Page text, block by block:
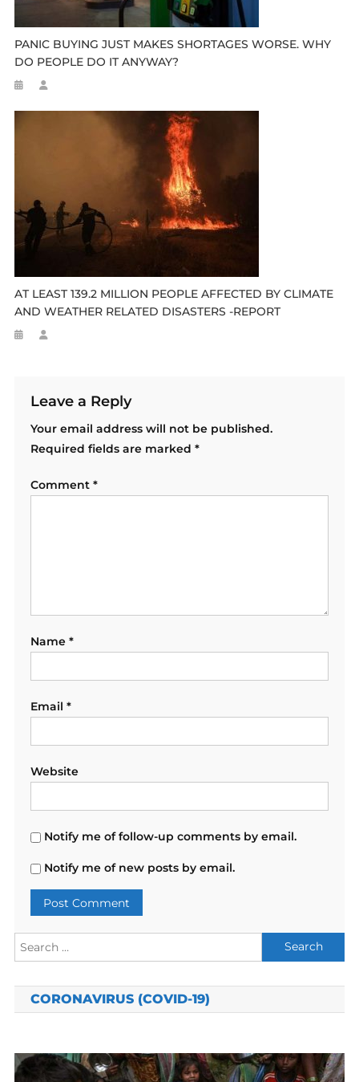
PANIC BUYING JUST MAKES SHORTAGES WORSE. WHY
DO PEOPLE DO IT ANYWAY?
AT LEAST 139.2 MILLION PEOPLE AFFECTED BY CLIMATE
AND WEATHER RELATED DISASTERS -REPORT
Leave a Reply
Your email address will not be published.
Required fields are marked *
Comment *
Name *
Email *
Website
Notify me of follow-up comments by email.
Notify me of new posts by email.
Search
for:
CORONAVIRUS (COVID-19)